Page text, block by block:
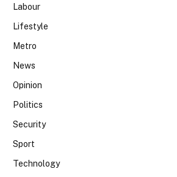
Labour
Lifestyle
Metro
News
Opinion
Politics
Security
Sport
Technology